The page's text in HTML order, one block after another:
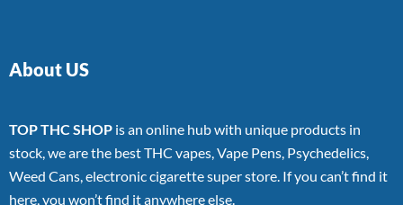
About US
TOP THC SHOP is an online hub with unique products in
stock, we are the best THC vapes, Vape Pens, Psychedelics,
Weed Cans, electronic cigarette super store. If you can’t find it
here, you won’t find it anywhere else.